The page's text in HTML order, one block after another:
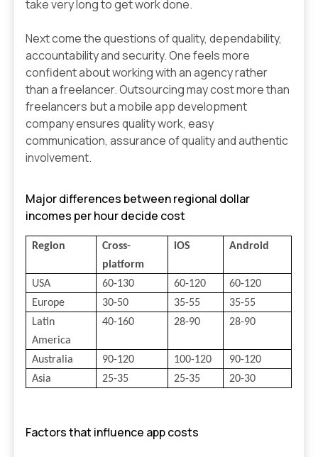
take very long to get work done.
Next come the questions of quality, dependability,
accountability and security. One feels more
confident about working with an agency rather
than a freelancer. Outsourcing may cost more than
freelancers but a mobile app development
company ensures quality work, easy
communication, assurance of quality and authentic
involvement.
Major differences between regional dollar
incomes per hour decide cost
Region
Cross-
platform
iOS Android
USA 60-130 60-120
60-120
Europe
30-50 35-55
35-55
Latin
America
40-160 28-90 28-90
Australia 90-120 100-120
90-120
Asia
25-35 25-35 20-30
Factors that influence app costs